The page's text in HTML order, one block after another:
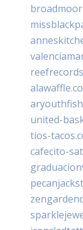
united-
tios-
cafecito-